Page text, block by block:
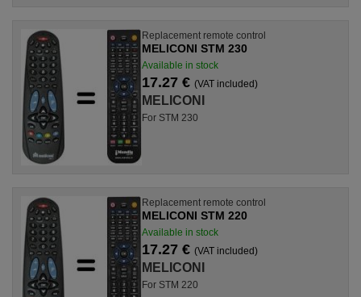
Replacement remote control
MELICONI STM 230
Available in stock
17.27 € (VAT included)
MELICONI
For STM 230
Replacement remote control
MELICONI STM 220
Available in stock
17.27 € (VAT included)
MELICONI
For STM 220